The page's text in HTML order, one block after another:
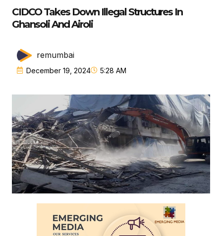
CIDCO Takes Down Illegal Structures In
Ghansoli And Airoli
remumbai
December 19, 2024 5:28 AM